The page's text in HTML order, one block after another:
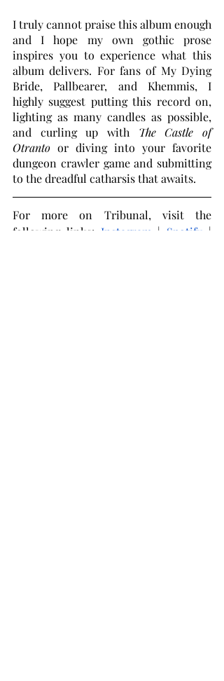
I truly cannot praise this album enough
and I hope my own gothic prose
inspires you to experience what this
album delivers. For fans of My Dying
Bride, Pallbearer, and Khemmis, I
highly suggest putting this record on,
lighting as many candles as possible,
and curling up with The Castle of
Otranto or diving into your favorite
dungeon crawler game and submitting
to the dreadful catharsis that awaits.
For more on Tribunal, visit the
following links: Instagram | Spotify